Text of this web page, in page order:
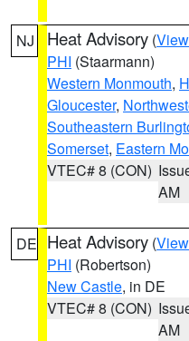
NJ Heat Advisory (
PHI (Staarmann)
Western Monmouth,
Gloucester,
Southeastern
Somerset, Eastern
VTEC# 8 (CON)
AM
DE Heat Advisory (
PHI (Robertson)
New Castle, in DE
VTEC# 8 (CON)
AM